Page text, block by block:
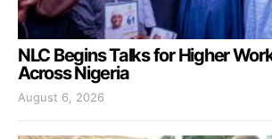
NLC Begins Talks for Higher
Across Nigeria
August 6, 2026